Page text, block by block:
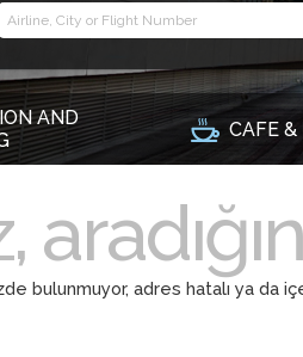
AND
CAFE &
bulunmuyor, adres hatalı ya da